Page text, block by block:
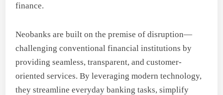
finance.
Neobanks are built on the premise of disruption—
challenging conventional financial institutions by
providing seamless, transparent, and customer-
oriented services. By leveraging modern technology,
they streamline everyday banking tasks, simplify